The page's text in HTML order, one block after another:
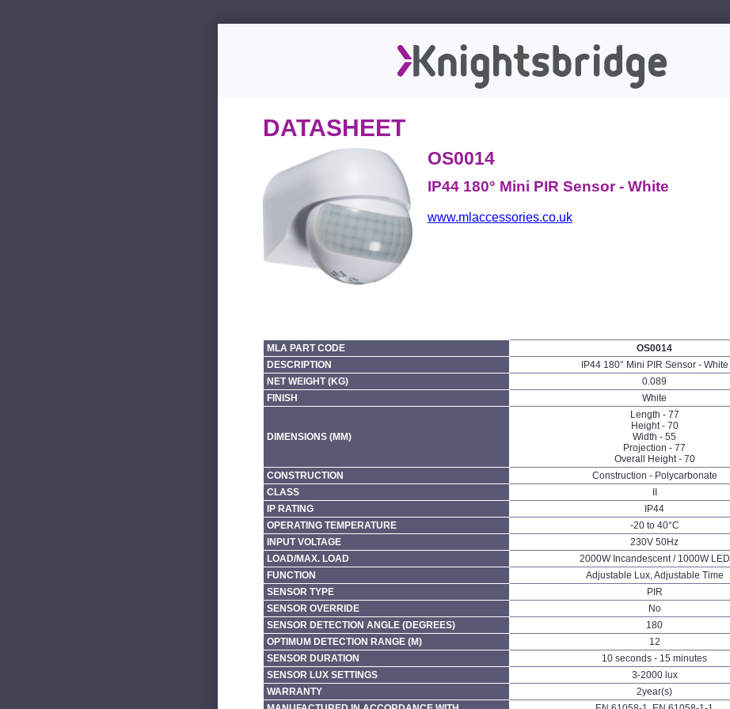
DATASHEET
OS0014
IP44 180° Mini PIR Sensor - White
www.mlaccessories.co.uk
MLA PART CODE
OS0014
DESCRIPTION
IP44 180° Mini PIR Sensor - White
NET WEIGHT (KG)
0.089
FINISH
White
DIMENSIONS (MM)
Length - 77
Height - 70
Width - 55
Projection - 77
Overall Height - 70
CONSTRUCTION
Construction - Polycarbonate
CLASS
IP RATING
IP44
OPERATING TEMPERATURE
-20 to 40°C
INPUT VOLTAGE
230V 50Hz
LOAD/MAX. LOAD
2000W Incandescent / 1000W LED
FUNCTION
Adjustable Lux, Adjustable Time
SENSOR TYPE
PIR
SENSOR OVERRIDE
No
SENSOR DETECTION ANGLE (DEGREES)
180
OPTIMUM DETECTION RANGE (M)
12
SENSOR DURATION
10 seconds - 15 minutes
SENSOR LUX SETTINGS
3-2000 lux
WARRANTY
2year(s)